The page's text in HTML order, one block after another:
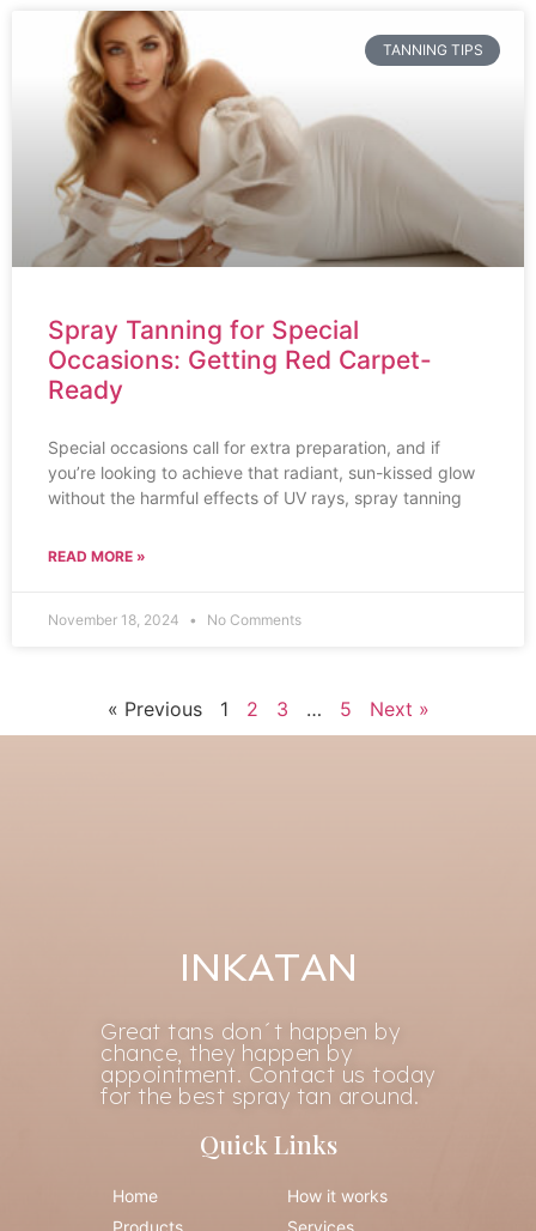
TANNING TIPS
Spray Tanning for Special
Occasions: Getting Red Carpet-
Ready
Special occasions call for extra preparation, and if
you’re looking to achieve that radiant, sun-kissed glow
without the harmful effects of UV rays, spray tanning
READ MORE »
November 18, 2024 No Comments
« Previous 1 2 3 … 5 Next »
INKATAN
Great tans don´t happen by
chance, they happen by
appointment. Contact us today
for the best spray tan around.
Quick Links
Home
How it works
Products
Services